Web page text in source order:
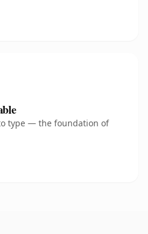
type — the foundation of